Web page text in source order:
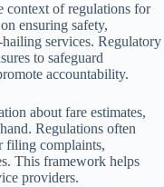
context of regulations for
ensuring safety,
services. Regulatory
to safeguard
accountability.
about fare estimates,
Regulations often
filing complaints,
This framework helps
providers.